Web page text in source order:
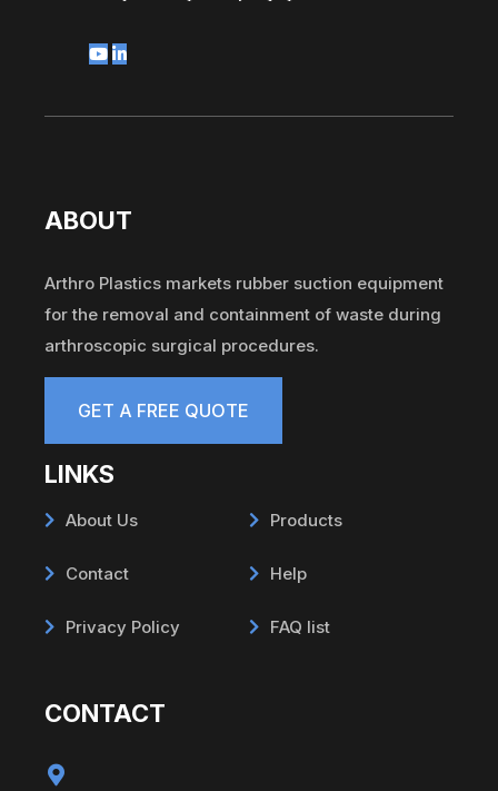
ABOUT
Arthro Plastics markets rubber suction equipment
for the removal and containment of waste during
arthroscopic surgical procedures.
GET A FREE QUOTE
LINKS
About Us Products
Contact Help
Privacy Policy FAQ list
CONTACT